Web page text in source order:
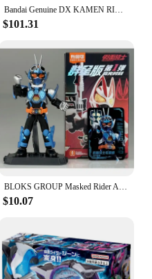
Bandai Genuine DX KAMEN RIDER GEATS Anime Boost Mark II Raise Buckle Laser Raise Riser Toys Boys Girls Gift Collectible Model
$101.31
BLOKS GROUP Masked Rider Action Anime Figure KAMEN RIDER GEATS DCD Gotchard Assemble Toy Kids Christmas Gift Collectible Model
$10.07